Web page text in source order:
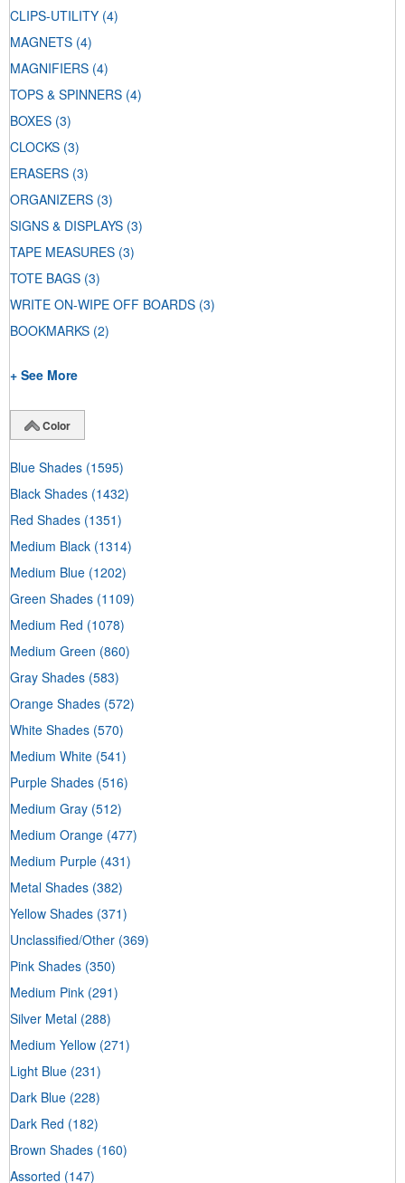
CLIPS-UTILITY (4)
MAGNETS (4)
MAGNIFIERS (4)
TOPS & SPINNERS (4)
BOXES (3)
CLOCKS (3)
ERASERS (3)
ORGANIZERS (3)
SIGNS & DISPLAYS (3)
TAPE MEASURES (3)
TOTE BAGS (3)
WRITE ON-WIPE OFF BOARDS (3)
BOOKMARKS (2)
+ See More
Color
Blue Shades (1595)
Black Shades (1432)
Red Shades (1351)
Medium Black (1314)
Medium Blue (1202)
Green Shades (1109)
Medium Red (1078)
Medium Green (860)
Gray Shades (583)
Orange Shades (572)
White Shades (570)
Medium White (541)
Purple Shades (516)
Medium Gray (512)
Medium Orange (477)
Medium Purple (431)
Metal Shades (382)
Yellow Shades (371)
Unclassified/Other (369)
Pink Shades (350)
Medium Pink (291)
Silver Metal (288)
Medium Yellow (271)
Light Blue (231)
Dark Blue (228)
Dark Red (182)
Brown Shades (160)
Assorted (147)